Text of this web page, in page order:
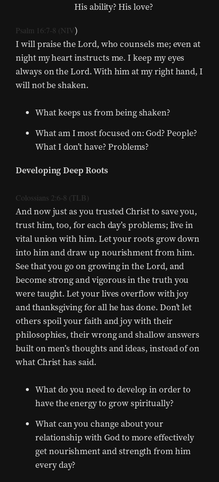
His ability? His love?
Psalm 16:7-8 (NIV)
I will praise the Lord, who counsels me; even at
night my heart instructs me. I keep my eyes
always on the Lord. With him at my right hand, I
will not be shaken.
What keeps us from being shaken?
What am I most focused on: God? People?
What I don’t have? Problems?
Developing Deep Roots
Colossians 2:6-8 (TLB)
And now just as you trusted Christ to save you,
trust him, too, for each day’s problems; live in
vital union with him. Let your roots grow down
into him and draw up nourishment from him.
See that you go on growing in the Lord, and
become strong and vigorous in the truth you
were taught. Let your lives overflow with joy
and thanksgiving for all he has done. Don’t let
others spoil your faith and joy with their
philosophies, their wrong and shallow answers
built on men’s thoughts and ideas, instead of on
what Christ has said.
What do you need to develop in order to
have the energy to grow spiritually?
What can you change about your
relationship with God to more effectively
get nourishment and strength from him
every day?